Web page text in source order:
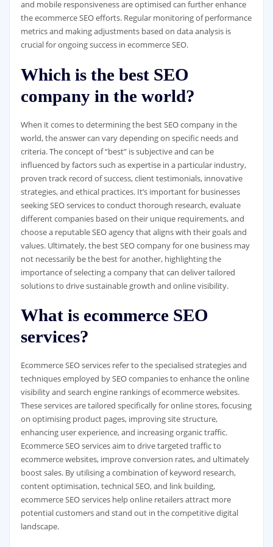
and mobile responsiveness are optimised can further enhance
the ecommerce SEO efforts. Regular monitoring of performance
metrics and making adjustments based on data analysis is
crucial for ongoing success in ecommerce SEO.
Which is the best SEO
company in the world?
When it comes to determining the best SEO company in the
world, the answer can vary depending on specific needs and
criteria. The concept of “best” is subjective and can be
influenced by factors such as expertise in a particular industry,
proven track record of success, client testimonials, innovative
strategies, and ethical practices. It’s important for businesses
seeking SEO services to conduct thorough research, evaluate
different companies based on their unique requirements, and
choose a reputable SEO agency that aligns with their goals and
values. Ultimately, the best SEO company for one business may
not necessarily be the best for another, highlighting the
importance of selecting a company that can deliver tailored
solutions to drive sustainable growth and online visibility.
What is ecommerce SEO
services?
Ecommerce SEO services refer to the specialised strategies and
techniques employed by SEO companies to enhance the online
visibility and search engine rankings of ecommerce websites.
These services are tailored specifically for online stores, focusing
on optimising product pages, improving site structure,
enhancing user experience, and increasing organic traffic.
Ecommerce SEO services aim to drive targeted traffic to
ecommerce websites, improve conversion rates, and ultimately
boost sales. By utilising a combination of keyword research,
content optimisation, technical SEO, and link building,
ecommerce SEO services help online retailers attract more
potential customers and stand out in the competitive digital
landscape.